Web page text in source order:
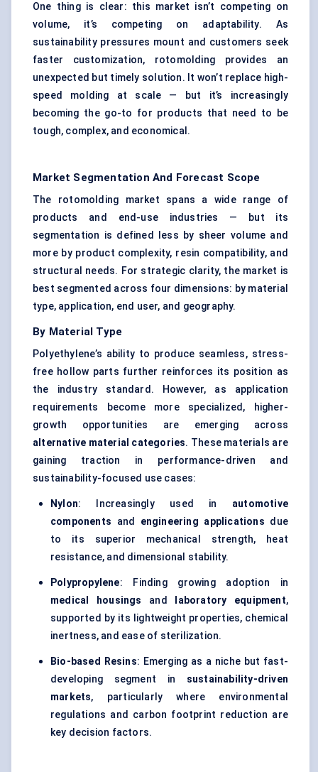
One thing is clear: this market isn’t competing on
volume, it’s competing on adaptability. As
sustainability pressures mount and customers seek
faster customization, rotomolding provides an
unexpected but timely solution. It won’t replace high-
speed molding at scale — but it’s increasingly
becoming the go-to for products that need to be
tough, complex, and economical.
Market Segmentation And Forecast Scope
The rotomolding market spans a wide range of
products and end-use industries — but its
segmentation is defined less by sheer volume and
more by product complexity, resin compatibility, and
structural needs. For strategic clarity, the market is
best segmented across four dimensions: by material
type, application, end user, and geography.
By Material Type
Polyethylene’s ability to produce seamless, stress-
free hollow parts further reinforces its position as
the industry standard. However, as application
requirements become more specialized, higher-
growth opportunities are emerging across
alternative material categories. These materials are
gaining traction in performance-driven and
sustainability-focused use cases:
Nylon: Increasingly used in automotive
components and engineering applications due
to its superior mechanical strength, heat
resistance, and dimensional stability.
Polypropylene: Finding growing adoption in
medical housings
and laboratory equipment,
supported by its lightweight properties, chemical
inertness, and ease of sterilization.
Bio-based Resins: Emerging as a niche but fast-
developing segment in sustainability-driven
markets, particularly where environmental
regulations and carbon footprint reduction are
key decision factors.